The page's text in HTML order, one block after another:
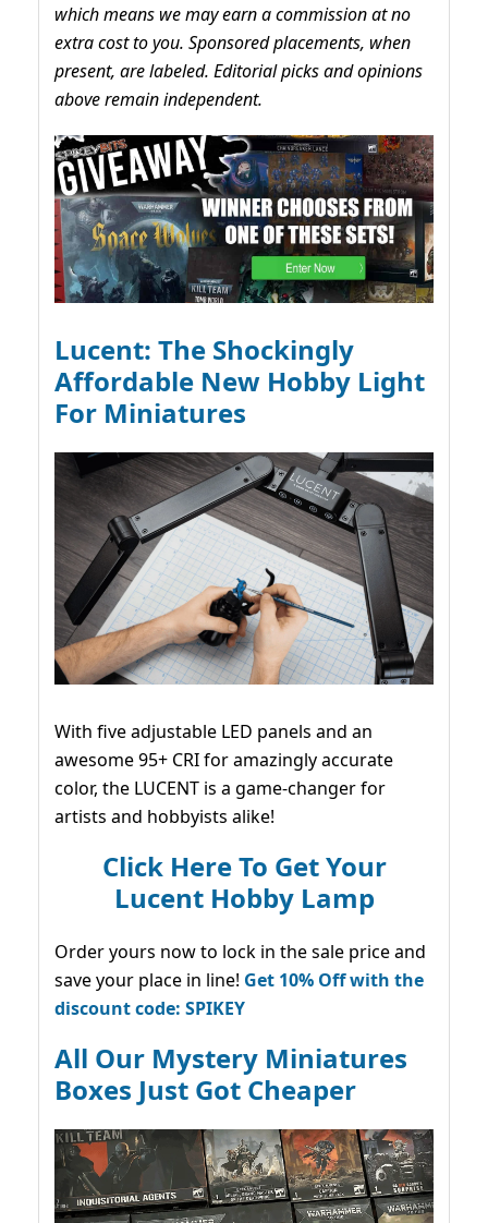
which means we may earn a commission at no
extra cost to you. Sponsored placements, when
present, are labeled. Editorial picks and opinions
above remain independent.
Lucent: The Shockingly
Affordable New Hobby Light
For Miniatures
With five adjustable LED panels and an
awesome 95+ CRI for amazingly accurate
color, the LUCENT is a game-changer for
artists and hobbyists alike!
Click Here To Get Your
Lucent Hobby Lamp
Order yours now to lock in the sale price and
save your place in line! Get 10% Off with the
discount code: SPIKEY
All Our Mystery Miniatures
Boxes Just Got Cheaper